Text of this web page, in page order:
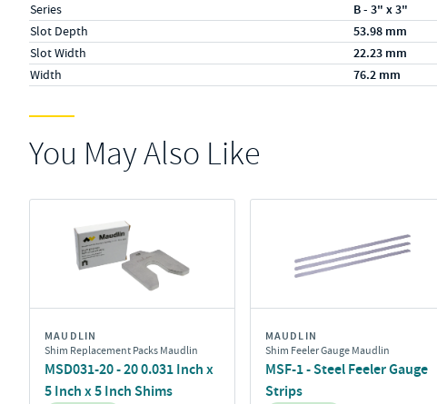
Series B - 3" x 3"
Slot Depth 53.98 mm
Slot Width 22.23 mm
Width 76.2 mm
You May Also Like
MAUDLIN
Shim Replacement Packs Maudlin
MSD031-20 - 20 0.031 Inch x
5 Inch x 5 Inch Shims
MAUDLIN
Shim Feeler Gauge Maudlin
MSF-1 - Steel Feeler Gauge
Strips